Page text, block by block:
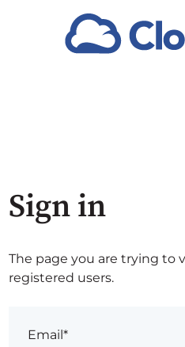
Sign in
The page you are trying to
registered users.
Email*